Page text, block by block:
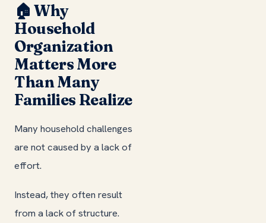
🏠 Why
Household
Organization
Matters More
Than Many
Families Realize
Many household challenges
are not caused by a lack of
effort.
Instead, they often result
from a lack of structure.